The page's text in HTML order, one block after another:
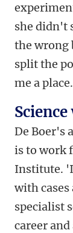
she didn't
the wrong
split the
me a
De Boer's
is to work
Institute.
with
specialist
career